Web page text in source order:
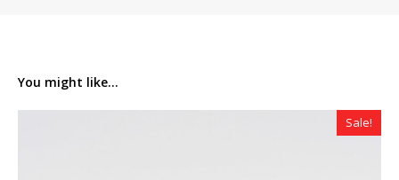
You might like...
Sale!